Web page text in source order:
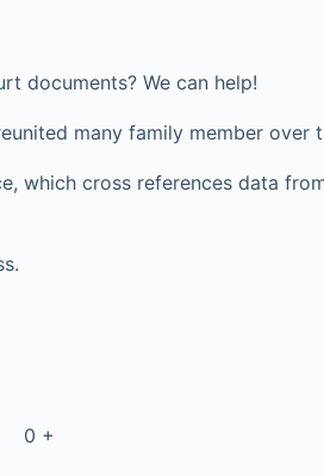
documents? We can help!
many family member over
cross references data
0 +